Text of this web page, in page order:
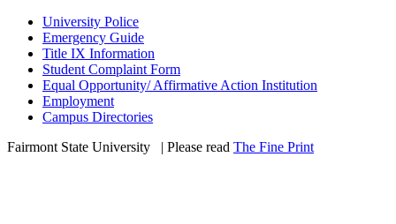
University Police
Emergency Guide
Title IX Information
Student Complaint Form
Equal Opportunity/ Affirmative Action Institution
Employment
Campus Directories
Fairmont State University
| Please read The Fine Print